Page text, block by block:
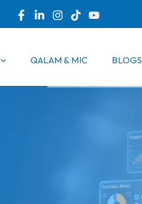
QALAM & MIC BLOGS